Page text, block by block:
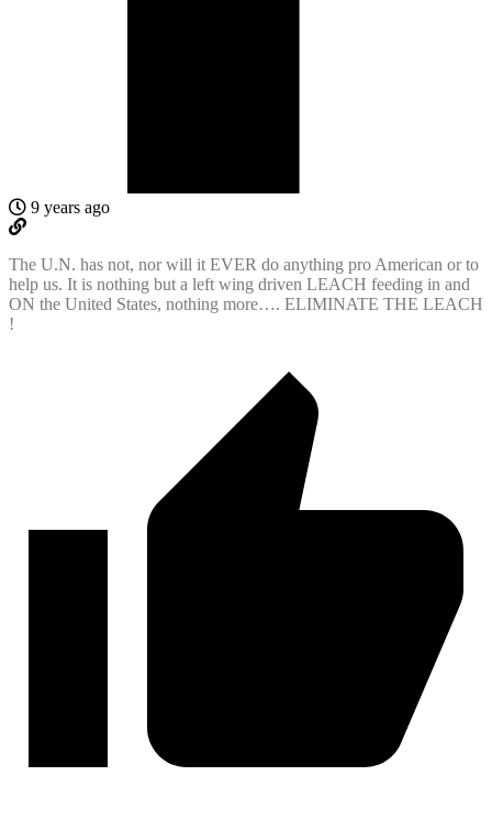
9 years ago
The U.N. has not, nor will it EVER do anything pro American or to
help us. It is nothing but a left wing driven LEACH feeding in and
ON the United States, nothing more…. ELIMINATE THE LEACH
!